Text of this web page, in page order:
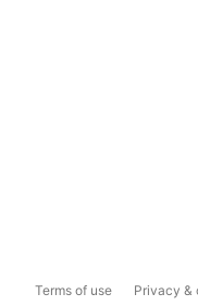
Terms of use Privacy &